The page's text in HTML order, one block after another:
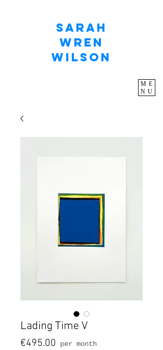
Sarah
Wren
Wilson
ME
NU
Lading Time V
€495.00 Price
per month